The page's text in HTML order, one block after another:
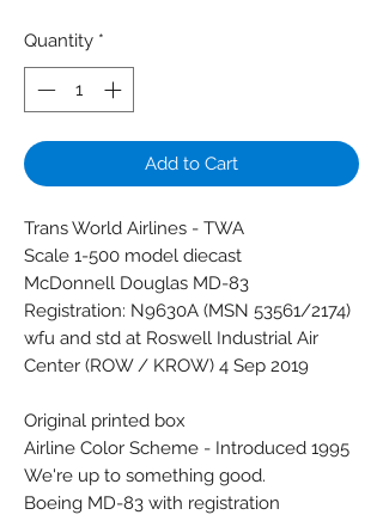
Quantity *
Add to Cart
Trans World Airlines - TWA
Scale 1-500 model diecast
McDonnell Douglas MD-83
Registration: N9630A (MSN 53561/2174)
wfu and std at Roswell Industrial Air
Center (ROW / KROW) 4 Sep 2019
Original printed box
Airline Color Scheme - Introduced 1995
We're up to something good.
Boeing MD-83 with registration